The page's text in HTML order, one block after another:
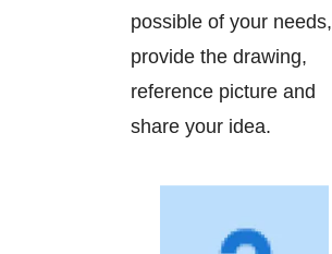
possible of your needs,
provide the drawing,
reference picture and
share your idea.